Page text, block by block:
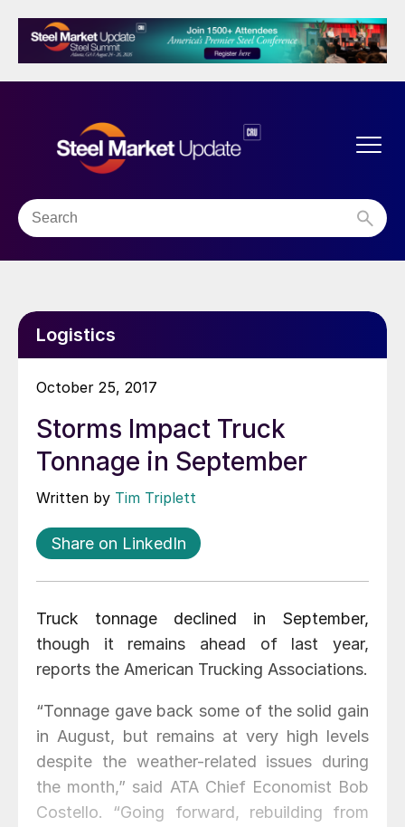
Logistics
October 25, 2017
Storms Impact Truck
Tonnage in September
Written by Tim Triplett
Share on LinkedIn
Truck tonnage declined in September,
though it remains ahead of last year,
reports the American Trucking Associations.
“Tonnage gave back some of the solid gain
in August, but remains at very high levels
despite the weather-related issues during
the month,” said ATA Chief Economist Bob
Costello. “Going forward, rebuilding from